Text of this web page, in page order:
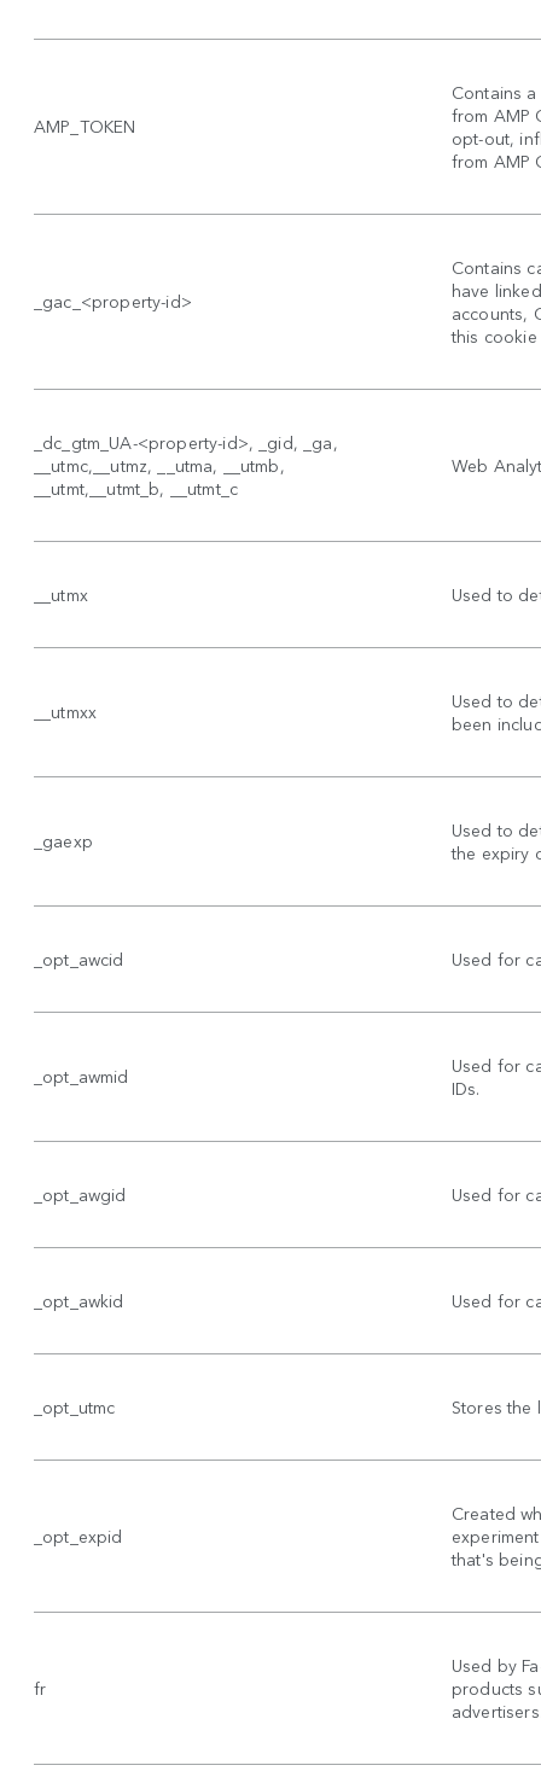
AMP_TOKEN
Contains
from AMP
opt-out,
from AMP
_gac_<property-id>
Contains
have
accounts,
this
_dc_gtm_UA-<property-id>, _gid, _ga,
__utmc,__utmz, __utma, __utmb,
__utmt,__utmt_b, __utmt_c
Web
__utmx Used to
__utmxx
Used to
been
_gaexp
Used to
the expiry
_opt_awcid Used for
_opt_awmid
Used for
IDs.
_opt_awgid Used for
_opt_awkid Used for
_opt_utmc Stores the
_opt_expid
Created
that's
fr
Used by
products